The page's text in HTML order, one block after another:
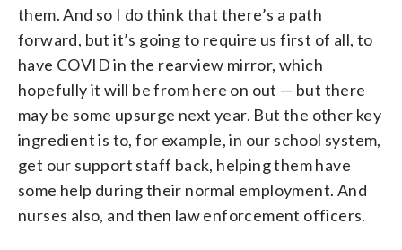
them. And so I do think that there’s a path
forward, but it’s going to require us first of all, to
have COVID in the rearview mirror, which
hopefully it will be from here on out — but there
may be some upsurge next year. But the other key
ingredient is to, for example, in our school system,
get our support staff back, helping them have
some help during their normal employment. And
nurses also, and then law enforcement officers.